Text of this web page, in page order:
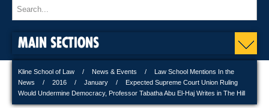
MAIN SECTIONS
Kline School of Law News & Events
Law School Mentions In the
News
2016 January
Expected Supreme Court Union Ruling
Would Undermine Democracy, Professor Tabatha Abu El-Haj Writes in The Hill